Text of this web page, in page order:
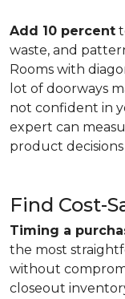
Add 10 percent
waste, and
Rooms with
lot of doorways
not confident in
expert can
product
Find Cost-
Timing a
the most
without
closeout